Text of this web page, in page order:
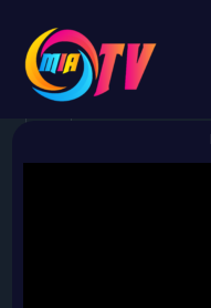
content